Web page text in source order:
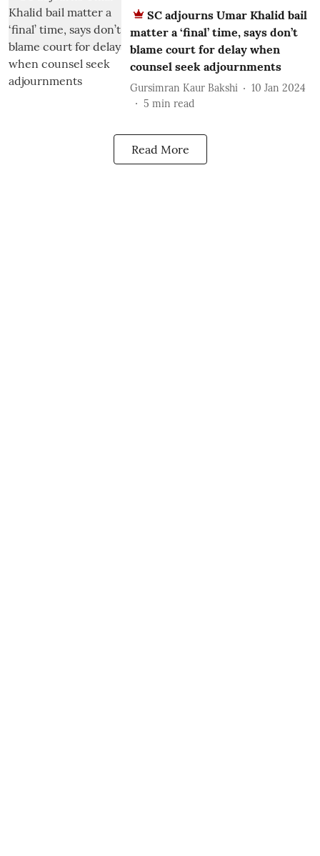
SC adjourns Umar Khalid bail
matter a ‘final’ time, says don’t
blame court for delay when
counsel seek adjournments
Gursimran Kaur Bakshi
10 Jan 2024
5 min read
Read More